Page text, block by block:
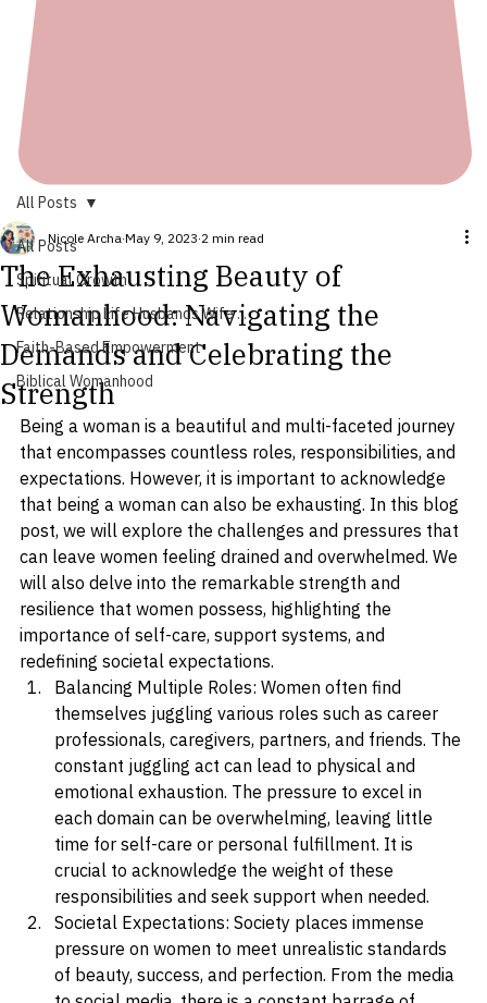
All Posts
Spiritual Growth
Relationship Life Husbands Wife ...
Faith-Based Empowerment
Biblical Womanhood
All Posts
The Exhausting Beauty of
Womanhood: Navigating the
Demands and Celebrating the
Strength
Nicole Archa May 9, 2023 2 min read
Being a woman is a beautiful and multi-faceted journey
that encompasses countless roles, responsibilities, and
expectations. However, it is important to acknowledge
that being a woman can also be exhausting. In this blog
post, we will explore the challenges and pressures that
can leave women feeling drained and overwhelmed. We
will also delve into the remarkable strength and
resilience that women possess, highlighting the
importance of self-care, support systems, and
redefining societal expectations.
Balancing Multiple Roles: Women often find
themselves juggling various roles such as career
professionals, caregivers, partners, and friends. The
constant juggling act can lead to physical and
emotional exhaustion. The pressure to excel in
each domain can be overwhelming, leaving little
time for self-care or personal fulfillment. It is
crucial to acknowledge the weight of these
responsibilities and seek support when needed.
Societal Expectations: Society places immense
pressure on women to meet unrealistic standards